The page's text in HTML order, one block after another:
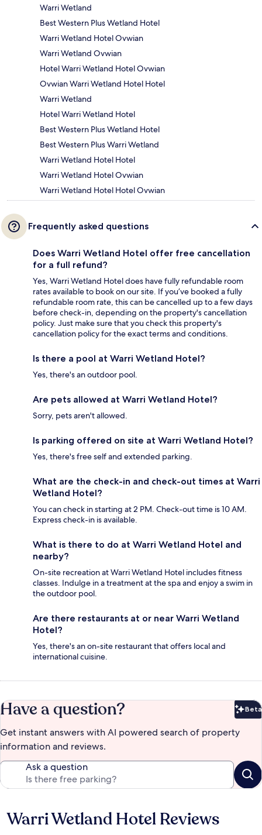
Warri Wetland
Best Western Plus Wetland Hotel
Warri Wetland Hotel Ovwian
Warri Wetland Ovwian
Hotel Warri Wetland Hotel Ovwian
Ovwian Warri Wetland Hotel Hotel
Warri Wetland
Hotel Warri Wetland Hotel
Best Western Plus Wetland Hotel
Best Western Plus Warri Wetland
Warri Wetland Hotel Hotel
Warri Wetland Hotel Ovwian
Warri Wetland Hotel Hotel Ovwian
Frequently asked questions
Does Warri Wetland Hotel offer free cancellation
for a full refund?
Yes, Warri Wetland Hotel does have fully refundable room
rates available to book on our site. If you’ve booked a fully
refundable room rate, this can be cancelled up to a few days
before check-in, depending on the property's cancellation
policy. Just make sure that you check this property's
cancellation policy for the exact terms and conditions.
Is there a pool at Warri Wetland Hotel?
Yes, there's an outdoor pool.
Are pets allowed at Warri Wetland Hotel?
Sorry, pets aren't allowed.
Is parking offered on site at Warri Wetland Hotel?
Yes, there's free self and extended parking.
What are the check-in and check-out times at Warri
Wetland Hotel?
You can check in starting at 2 PM. Check-out time is 10 AM.
Express check-in is available.
What is there to do at Warri Wetland Hotel and
nearby?
On-site recreation at Warri Wetland Hotel includes fitness
classes. Indulge in a treatment at the spa and enjoy a swim in
the outdoor pool.
Are there restaurants at or near Warri Wetland
Hotel?
Yes, there's an on-site restaurant that offers local and
international cuisine.
Have a question? Beta
Get instant answers with AI powered search of property
information and reviews.
Ask a question
Reviews
Warri Wetland Hotel Reviews